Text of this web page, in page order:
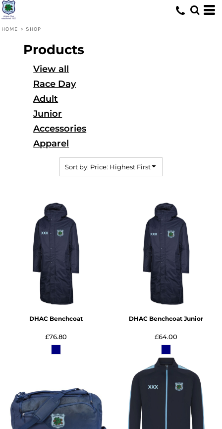
HOME > SHOP
Products
View all
Race Day
Adult
Junior
Accessories
Apparel
Sort by: Price: Highest First
DHAC Benchcoat
£76.80
DHAC Benchcoat Junior
£64.00
Default
Date Added